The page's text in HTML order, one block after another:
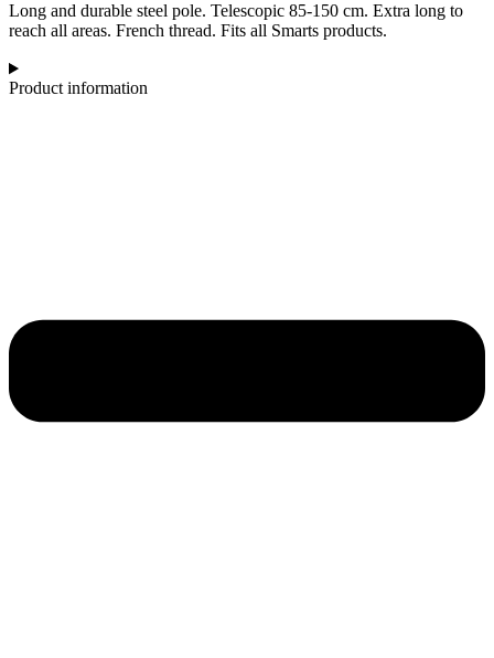
Long and durable steel pole. Telescopic 85-150 cm. Extra long to
reach all areas. French thread. Fits all Smarts products.
Product information